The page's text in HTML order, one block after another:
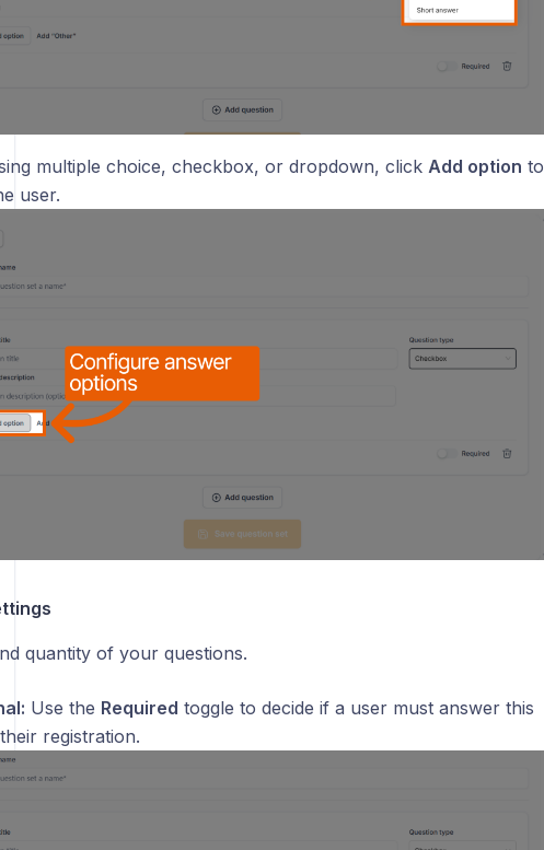
multiple choice, checkbox, or dropdown, click Add option to
user.
quantity of your questions.
Use the Required toggle to decide if a user must answer this
registration.